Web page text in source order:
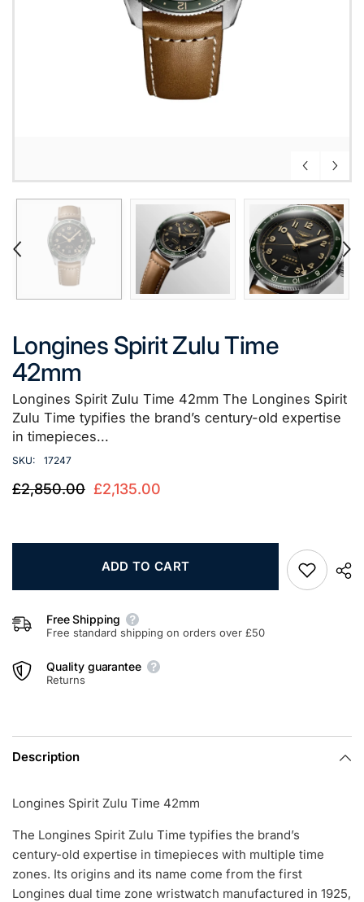
Longines Spirit Zulu Time
42mm
Longines Spirit Zulu Time 42mm The Longines Spirit
Zulu Time typifies the brand’s century-old expertise
in timepieces...
SKU: 17247
£2,850.00 £2,135.00
ADD TO CART
Free Shipping
Free standard shipping on orders over £50
Quality guarantee
Returns
Description
Longines Spirit Zulu Time 42mm
The Longines Spirit Zulu Time typifies the brand’s
century-old expertise in timepieces with multiple time
zones. Its origins and its name come from the first
Longines dual time zone wristwatch manufactured in 1925,